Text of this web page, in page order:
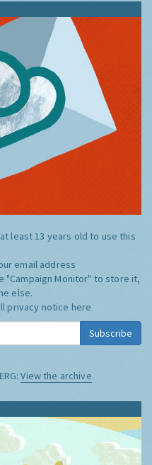
least 13 years old to use this
email address
"Campaign Monitor" to store it,
else.
privacy notice here
Subscribe
View the archive